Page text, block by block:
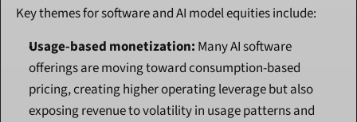
Key themes for software and AI model equities include:
Usage-based monetization: Many AI software
offerings are moving toward consumption-based
pricing, creating higher operating leverage but also
exposing revenue to volatility in usage patterns and